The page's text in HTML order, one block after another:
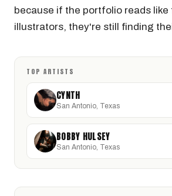
because if the portfolio reads like
illustrators, they're still finding
TOP ARTISTS
CYNTH
San Antonio, Texas
BOBBY HULSEY
San Antonio, Texas